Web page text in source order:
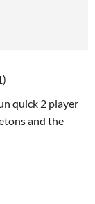
quick 2 player
and the